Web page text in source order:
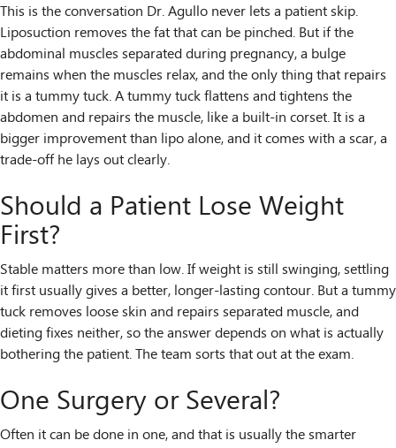
This is the conversation Dr. Agullo never lets a patient skip.
Liposuction removes the fat that can be pinched. But if the
abdominal muscles separated during pregnancy, a bulge
remains when the muscles relax, and the only thing that repairs
it is a tummy tuck. A tummy tuck flattens and tightens the
abdomen and repairs the muscle, like a built-in corset. It is a
bigger improvement than lipo alone, and it comes with a scar, a
trade-off he lays out clearly.
Should a Patient Lose Weight
First?
Stable matters more than low. If weight is still swinging, settling
it first usually gives a better, longer-lasting contour. But a tummy
tuck removes loose skin and repairs separated muscle, and
dieting fixes neither, so the answer depends on what is actually
bothering the patient. The team sorts that out at the exam.
One Surgery or Several?
Often it can be done in one, and that is usually the smarter